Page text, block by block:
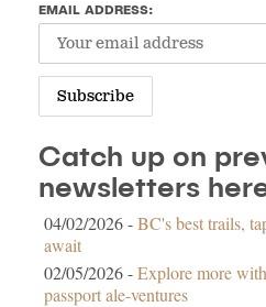
EMAIL ADDRESS:
Catch up on
newsletters
04/02/2026 -BC's best trails,
await
02/05/2026 -Explore more
passport ale-ventures